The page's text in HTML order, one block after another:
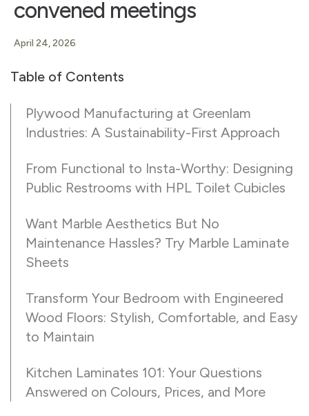
convened meetings
April 24, 2026
Table of Contents
Plywood Manufacturing at Greenlam
Industries: A Sustainability-First Approach
From Functional to Insta-Worthy: Designing
Public Restrooms with HPL Toilet Cubicles
Want Marble Aesthetics But No
Maintenance Hassles? Try Marble Laminate
Sheets
Transform Your Bedroom with Engineered
Wood Floors: Stylish, Comfortable, and Easy
to Maintain
Kitchen Laminates 101: Your Questions
Answered on Colours, Prices, and More